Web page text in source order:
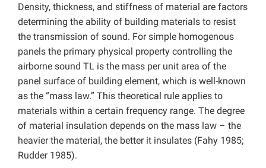
Density, thickness, and stiffness of material are factors
determining the ability of building materials to resist
the transmission of sound. For simple homogenous
panels the primary physical property controlling the
airborne sound TL is the mass per unit area of the
panel surface of building element, which is well-known
as the “mass law.” This theoretical rule applies to
materials within a certain frequency range. The degree
of material insulation depends on the mass law – the
heavier the material, the better it insulates (Fahy 1985;
Rudder 1985).